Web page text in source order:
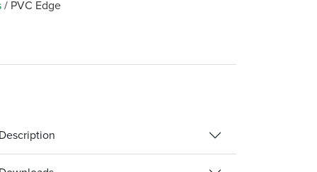
/ PVC Edge
Description